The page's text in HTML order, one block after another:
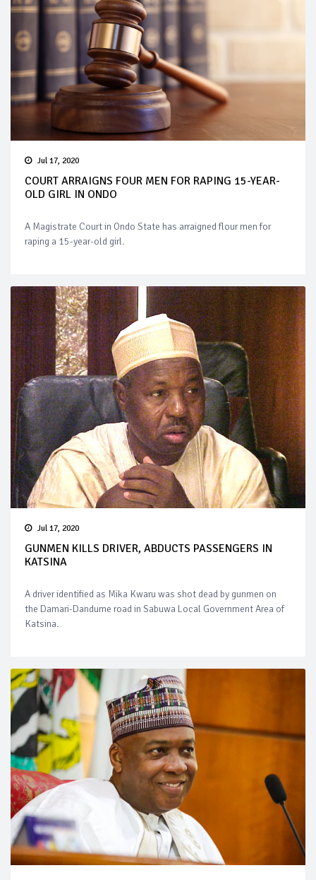
Jul 17, 2020
COURT ARRAIGNS FOUR MEN FOR RAPING 15-YEAR-
OLD GIRL IN ONDO
A Magistrate Court in Ondo State has arraigned flour men for
raping a 15-year-old girl.
Jul 17, 2020
GUNMEN KILLS DRIVER, ABDUCTS PASSENGERS IN
KATSINA
A driver identified as Mika Kwaru was shot dead by gunmen on
the Damari-Dandume road in Sabuwa Local Government Area of
Katsina.